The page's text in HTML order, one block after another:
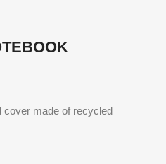
cover made of recycled